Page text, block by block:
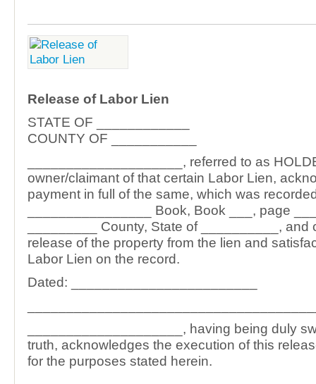
Release of Labor Lien
STATE OF ____________
COUNTY OF ___________
____________________, referred to as
owner/claimant of that certain Labor Lien,
payment in full of the same, which was
________________ Book, Book ___, page
_________ County, State of __________, and
release of the property from the lien and
Labor Lien on the record.
Dated: ________________________
____________________, having being duly
truth, acknowledges the execution of this
for the purposes stated herein.